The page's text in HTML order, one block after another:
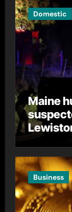
Domestic
Maine
Business